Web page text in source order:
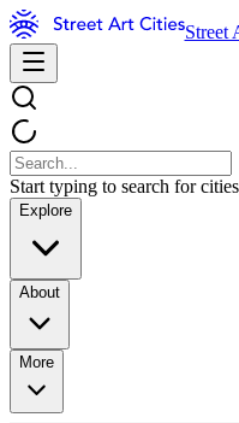
Street
Start typing to search for
Explore
About
More